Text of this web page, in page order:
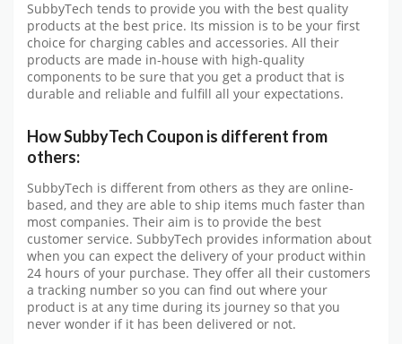
SubbyTech tends to provide you with the best quality
products at the best price. Its mission is to be your first
choice for charging cables and accessories. All their
products are made in-house with high-quality
components to be sure that you get a product that is
durable and reliable and fulfill all your expectations.
How SubbyTech Coupon is different from
others:
SubbyTech is different from others as they are online-
based, and they are able to ship items much faster than
most companies. Their aim is to provide the best
customer service. SubbyTech provides information about
when you can expect the delivery of your product within
24 hours of your purchase. They offer all their customers
a tracking number so you can find out where your
product is at any time during its journey so that you
never wonder if it has been delivered or not.